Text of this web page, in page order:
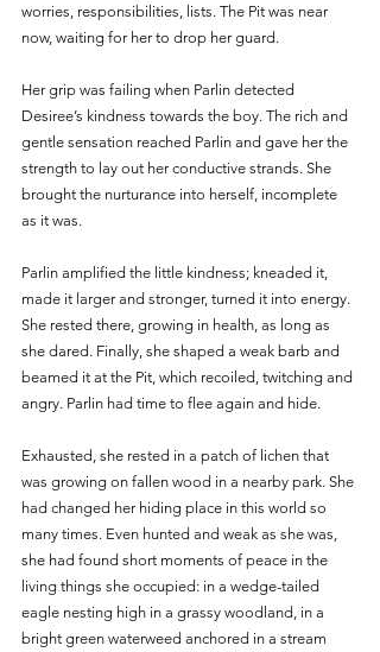
worries, responsibilities, lists. The Pit was near
now, waiting for her to drop her guard.
Her grip was failing when Parlin detected
Desiree’s kindness towards the boy. The rich and
gentle sensation reached Parlin and gave her the
strength to lay out her conductive strands. She
brought the nurturance into herself, incomplete
as it was.
Parlin amplified the little kindness; kneaded it,
made it larger and stronger, turned it into energy.
She rested there, growing in health, as long as
she dared. Finally, she shaped a weak barb and
beamed it at the Pit, which recoiled, twitching and
angry. Parlin had time to flee again and hide.
Exhausted, she rested in a patch of lichen that
was growing on fallen wood in a nearby park. She
had changed her hiding place in this world so
many times. Even hunted and weak as she was,
she had found short moments of peace in the
living things she occupied: in a wedge-tailed
eagle nesting high in a grassy woodland, in a
bright green waterweed anchored in a stream